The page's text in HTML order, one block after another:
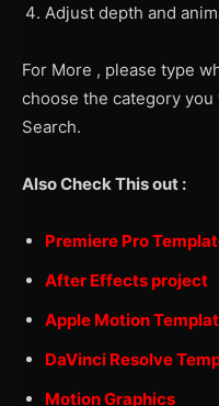
Adjust depth and
For More , please type
choose the category
Search.
Also Check This out :
Premiere Pro
After Effects project
Apple Motion
DaVinci Resolve
Motion Graphics